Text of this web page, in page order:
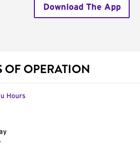
Download The App
OF OPERATION
Hours
Week